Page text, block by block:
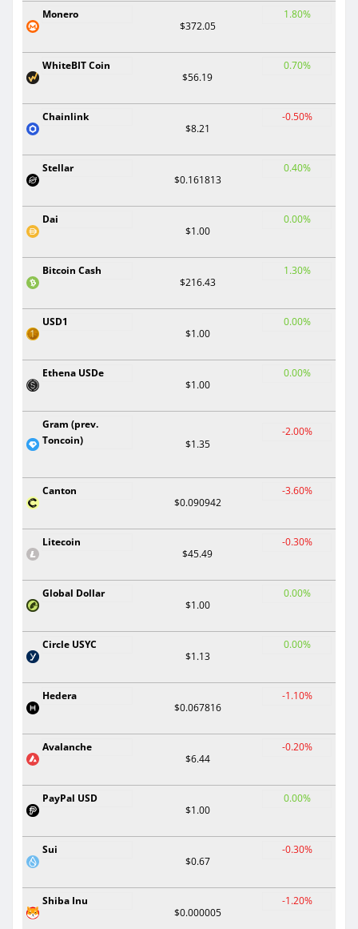
Monero
$372.05
1.80%
WhiteBIT Coin
$56.19
0.70%
Chainlink
$8.21
-0.50%
Stellar
$0.161813
0.40%
Dai
$1.00
0.00%
Bitcoin Cash
$216.43
1.30%
USD1
$1.00
0.00%
Ethena USDe
$1.00
0.00%
Gram (prev.
Toncoin)
$1.35
-2.00%
Canton
$0.090942
-3.60%
Litecoin
$45.49
-0.30%
Global Dollar
$1.00
0.00%
Circle USYC
$1.13
0.00%
Hedera
$0.067816
-1.10%
Avalanche
$6.44
-0.20%
PayPal USD
$1.00
0.00%
Sui
$0.67
-0.30%
Shiba Inu
$0.000005
-1.20%